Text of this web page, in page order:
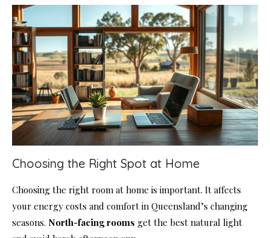
Choosing the Right Spot at Home
Choosing the right room at home is important. It affects
your energy costs and comfort in Queensland’s changing
seasons. North-facing rooms get the best natural light